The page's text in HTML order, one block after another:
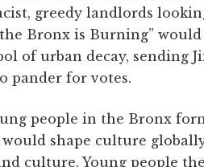
greedy landlords
Bronx is Burning”
of urban decay, sending
pander for votes.
people in the Bronx
shape culture
culture. Young people